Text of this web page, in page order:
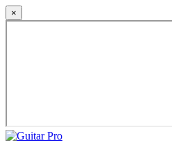
×